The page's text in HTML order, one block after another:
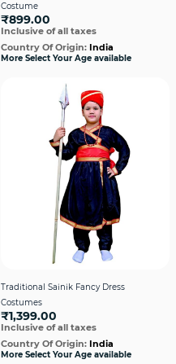
Costume
₹899.00
Inclusive of all taxes
Country Of Origin: India
More Select Your Age available
Traditional Sainik Fancy Dress
Costumes
₹1,399.00
Inclusive of all taxes
Country Of Origin: India
More Select Your Age available